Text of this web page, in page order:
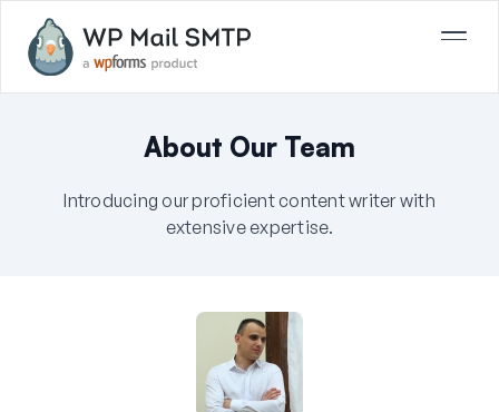
About Our Team
Introducing our proficient content writer with
extensive expertise.